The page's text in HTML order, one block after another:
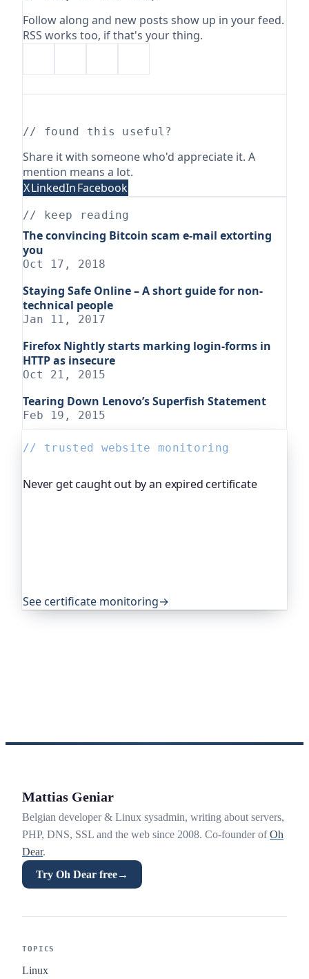
Follow along and new posts show up in your feed.
RSS works too, if that's your thing.
// found this useful?
Share it with someone who'd appreciate it. A
mention means a lot.
XLinkedInFacebook
// keep reading
The convincing Bitcoin scam e-mail extorting
you
Oct 17, 2018
Staying Safe Online – A short guide for non-
technical people
Jan 11, 2017
Firefox Nightly starts marking login-forms in
HTTP as insecure
Oct 21, 2015
Tearing Down Lenovo’s Superfish Statement
Feb 19, 2015
// trusted website monitoring
Never get caught out by an expired certificate
See certificate monitoring→
Mattias Geniar
Belgian developer & Linux sysadmin, writing about servers,
PHP, DNS, SSL and the web since 2008. Co-founder ofOh
Dear.
Try Oh Dear free→
TOPICS
Linux